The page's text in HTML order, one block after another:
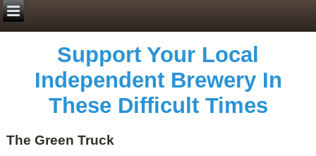
Support Your Local
Independent Brewery In
These Difficult Times
The Green Truck